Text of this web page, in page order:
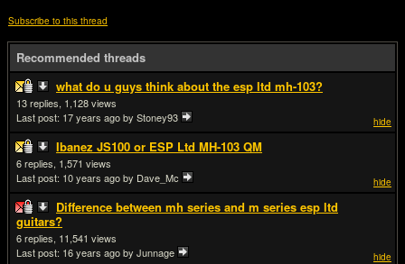
Subscribe to this thread
Recommended threads
what do u guys think about the esp ltd mh-103?
hide
13
1,128
Last post: 17 years agoby Stoney93
Ibanez JS100 or ESP Ltd MH-103 QM
hide
6
1,571
Last post: 10 years agoby Dave_Mc
Difference between mh series and m series esp ltd
guitars?
hide
6
11,541
Last post: 16 years agoby Junnage